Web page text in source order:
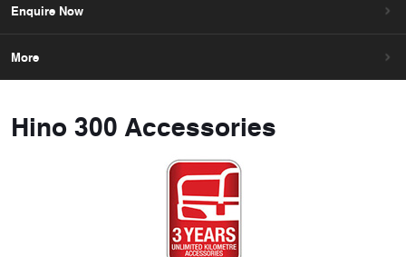
Enquire Now
More
Hino 300 Accessories